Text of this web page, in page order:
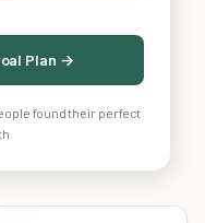
Plan →
found their perfect